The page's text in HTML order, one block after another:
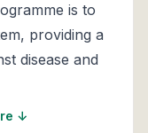
is to
providing a
disease and
↓